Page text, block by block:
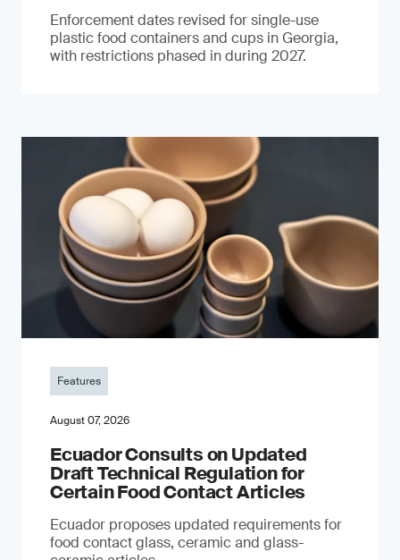
Enforcement dates revised for single-use
plastic food containers and cups in Georgia,
with restrictions phased in during 2027.
Features
August 07, 2026
Ecuador Consults on Updated
Draft Technical Regulation for
Certain Food Contact Articles
Ecuador proposes updated requirements for
food contact glass, ceramic and glass-